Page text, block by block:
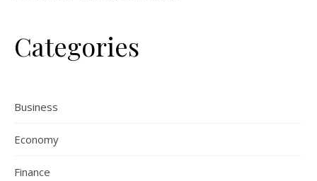
Categories
Business
Economy
Finance